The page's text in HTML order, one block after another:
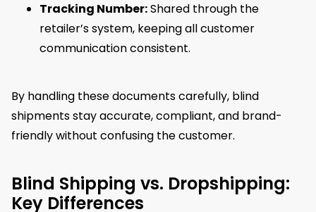
Tracking Number:Shared through the
retailer’s system, keeping all customer
communication consistent.
By handling these documents carefully, blind
shipments stay accurate, compliant, and brand-
friendly without confusing the customer.
Blind Shipping vs. Dropshipping:
Key Differences